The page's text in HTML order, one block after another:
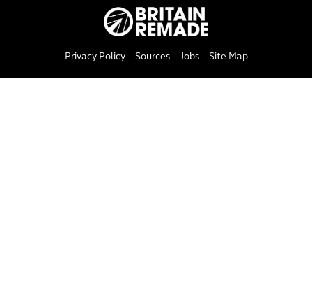
Privacy Policy Sources Jobs Site Map